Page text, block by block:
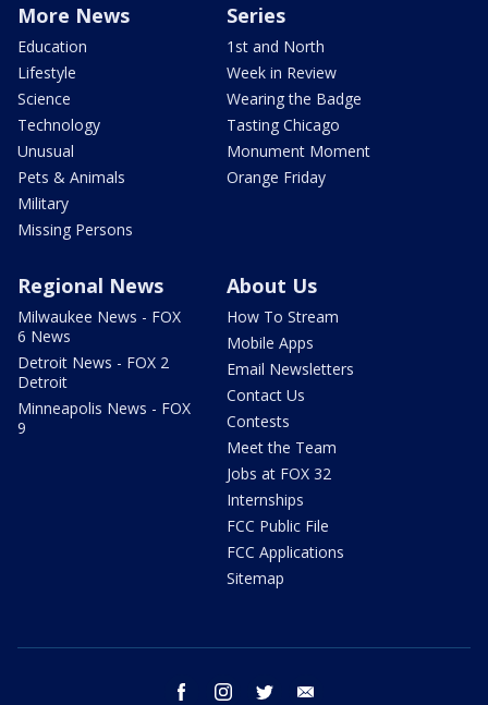
More News
Education
Lifestyle
Science
Technology
Unusual
Pets & Animals
Military
Missing Persons
Series
1st and North
Week in Review
Wearing the Badge
Tasting Chicago
Monument Moment
Orange Friday
Regional News
Milwaukee News - FOX
6 News
Detroit News - FOX 2
Detroit
Minneapolis News - FOX
9
About Us
How To Stream
Mobile Apps
Email Newsletters
Contact Us
Contests
Meet the Team
Jobs at FOX 32
Internships
FCC Public File
FCC Applications
Sitemap
facebook instagram twitter